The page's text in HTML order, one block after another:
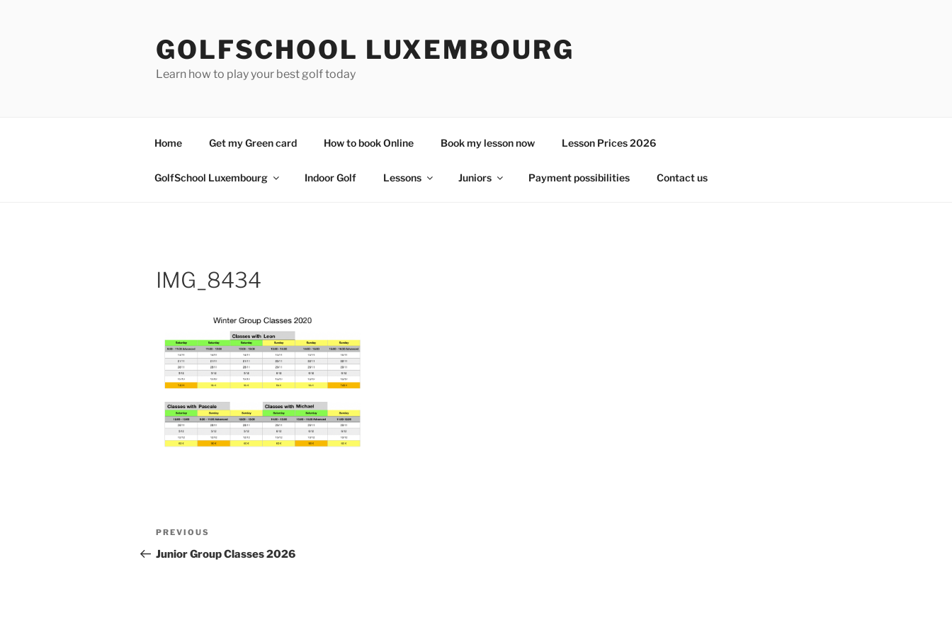
GOLFSCHOOL LUXEMBOURG
Learn how to play your best golf today
Home Get my Green card How to book Online Book my lesson now Lesson Prices 2026
GolfSchool Luxembourg Indoor Golf Lessons Juniors Payment possibilities Contact us
IMG_8434
Post
navigation
Previous
Post
PREVIOUS
Junior Group Classes 2026